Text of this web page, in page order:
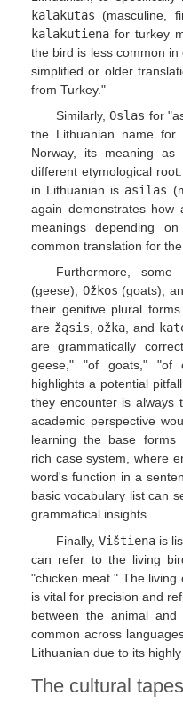
kalakutas (masculine,
kalakutiena for turkey
the bird is less common
simplified or older
from Turkey."
Similarly,Oslas for
the Lithuanian name
Norway, its meaning
different etymological
in Lithuanian is asilas
again demonstrates
meanings depending
common translation for the
Furthermore,
(geese), Ožkos (goats),
their genitive plural
are žąsis, ožka, and
are grammatically
geese," "of goats," "of
highlights a potential
they encounter is always
academic perspective
learning the base forms
rich case system, where
word's function in a
basic vocabulary list can
grammatical insights.
Finally,Vištiena is
can refer to the living
"chicken meat." The living
is vital for precision and
between the animal
common across
Lithuanian due to its
The cultural